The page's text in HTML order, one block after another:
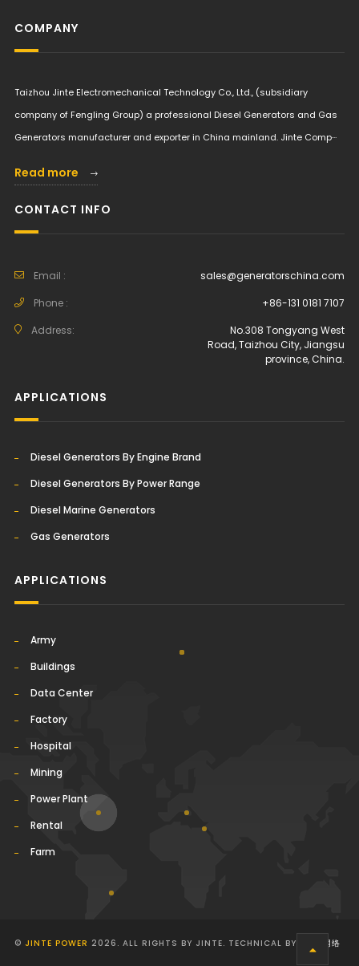
COMPANY
Taizhou Jinte Electromechanical Technology Co., Ltd., (subsidiary
company of Fengling Group) a professional Diesel Generators and Gas
Generators manufacturer and exporter in China mainland. Jinte Comp···
Read more
CONTACT INFO
Email :
sales@generatorschina.com
Phone :
+86-131 0181 7107
Address:
No.308 Tongyang West
Road, Taizhou City, Jiangsu
province, China.
APPLICATIONS
Diesel Generators By Engine Brand
Diesel Generators By Power Range
Diesel Marine Generators
Gas Generators
APPLICATIONS
Army
Buildings
Data Center
Factory
Hospital
Mining
Power Plant
Rental
Farm
© JINTE POWER 2026. ALL RIGHTS BY JINTE. TECHNICAL BY 华球通网络